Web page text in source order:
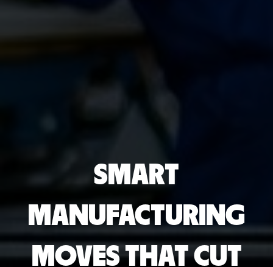
SMART
MANUFACTURING
MOVES THAT CUT